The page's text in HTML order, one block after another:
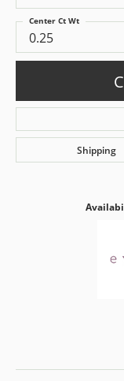
0.25
Center Ct Wt
Shipping